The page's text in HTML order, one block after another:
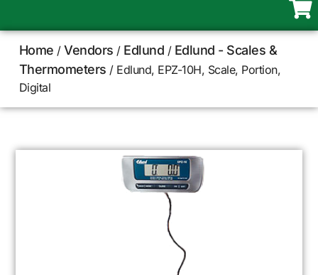
Home /Vendors / Edlund / Edlund - Scales &
Thermometers / Edlund, EPZ-10H, Scale, Portion,
Digital